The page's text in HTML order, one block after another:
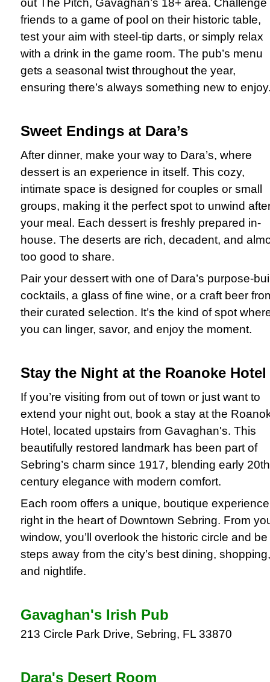
friends to a game of pool on their historic table,
test your aim with steel-tip darts, or simply relax
with a drink in the game room. The pub’s menu
gets a seasonal twist throughout the year,
ensuring there’s always something new to
Sweet Endings at Dara’s
After dinner, make your way to Dara’s, where
dessert is an experience in itself. This cozy,
intimate space is designed for couples or small
groups, making it the perfect spot to unwind
your meal. Each dessert is freshly prepared in-
house. The deserts are rich, decadent, and
too good to share.
Pair your dessert with one of Dara’s purpose-
cocktails, a glass of fine wine, or a craft beer
their curated selection. It’s the kind of spot
you can linger, savor, and enjoy the moment.
Stay the Night at the Roanoke Hotel
If you’re visiting from out of town or just want to
extend your night out, book a stay at the
Hotel, located upstairs from Gavaghan's. This
beautifully restored landmark has been part of
Sebring’s charm since 1917, blending early
century elegance with modern comfort.
Each room offers a unique, boutique experience
right in the heart of Downtown Sebring. From
window, you’ll overlook the historic circle and be
steps away from the city’s best dining, shopping,
and nightlife.
Gavaghan's Irish Pub
213 Circle Park Drive, Sebring, FL 33870
Dara's Desert Room